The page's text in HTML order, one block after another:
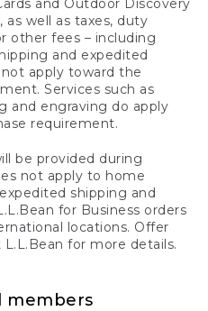
and Outdoor Discovery
as well as taxes, duty
other fees – including
and expedited
apply toward the
Services such as
and engraving do apply
requirement.
be provided during
not apply to home
shipping and
for Business orders
locations. Offer
for more details.
members